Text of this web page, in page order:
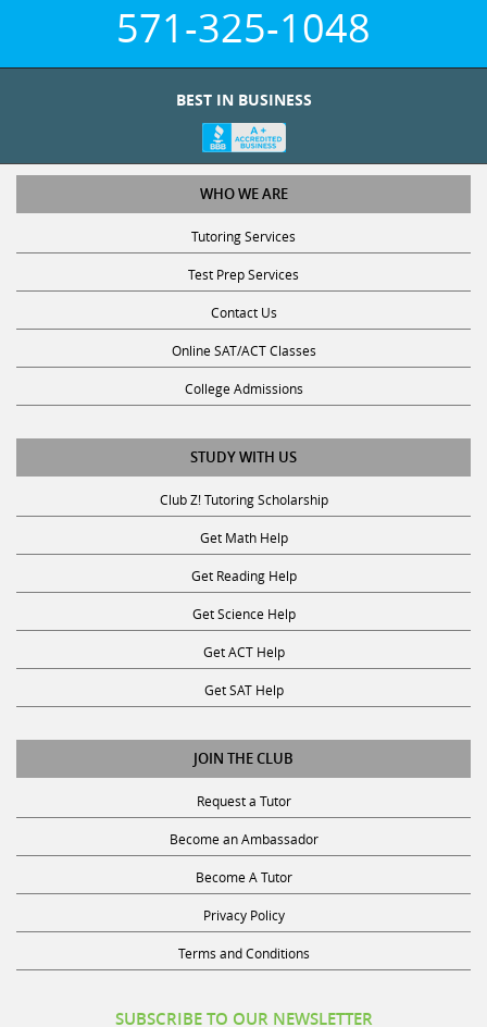
571-325-1048
BEST IN BUSINESS
WHO WE ARE
Tutoring Services
Test Prep Services
Contact Us
Online SAT/ACT Classes
College Admissions
STUDY WITH US
Club Z! Tutoring Scholarship
Get Math Help
Get Reading Help
Get Science Help
Get ACT Help
Get SAT Help
JOIN THE CLUB
Request a Tutor
Become an Ambassador
Become A Tutor
Privacy Policy
Terms and Conditions
SUBSCRIBE TO OUR NEWSLETTER